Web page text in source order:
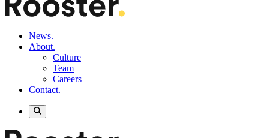
News.
About.
Culture
Team
Careers
Contact.